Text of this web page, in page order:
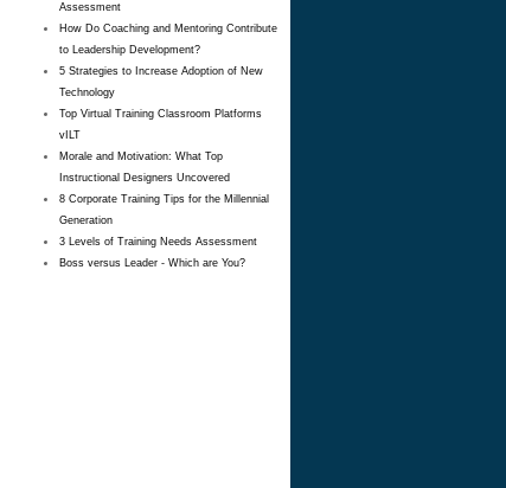
Assessment
How Do Coaching and Mentoring Contribute
to Leadership Development?
5 Strategies to Increase Adoption of New
Technology
Top Virtual Training Classroom Platforms
vILT
Morale and Motivation: What Top
Instructional Designers Uncovered
8 Corporate Training Tips for the Millennial
Generation
3 Levels of Training Needs Assessment
Boss versus Leader - Which are You?